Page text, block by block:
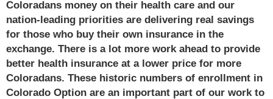
Coloradans money on their health care and our
nation-leading priorities are delivering real savings
for those who buy their own insurance in the
exchange. There is a lot more work ahead to provide
better health insurance at a lower price for more
Coloradans. These historic numbers of enrollment in
Colorado Option are an important part of our work to